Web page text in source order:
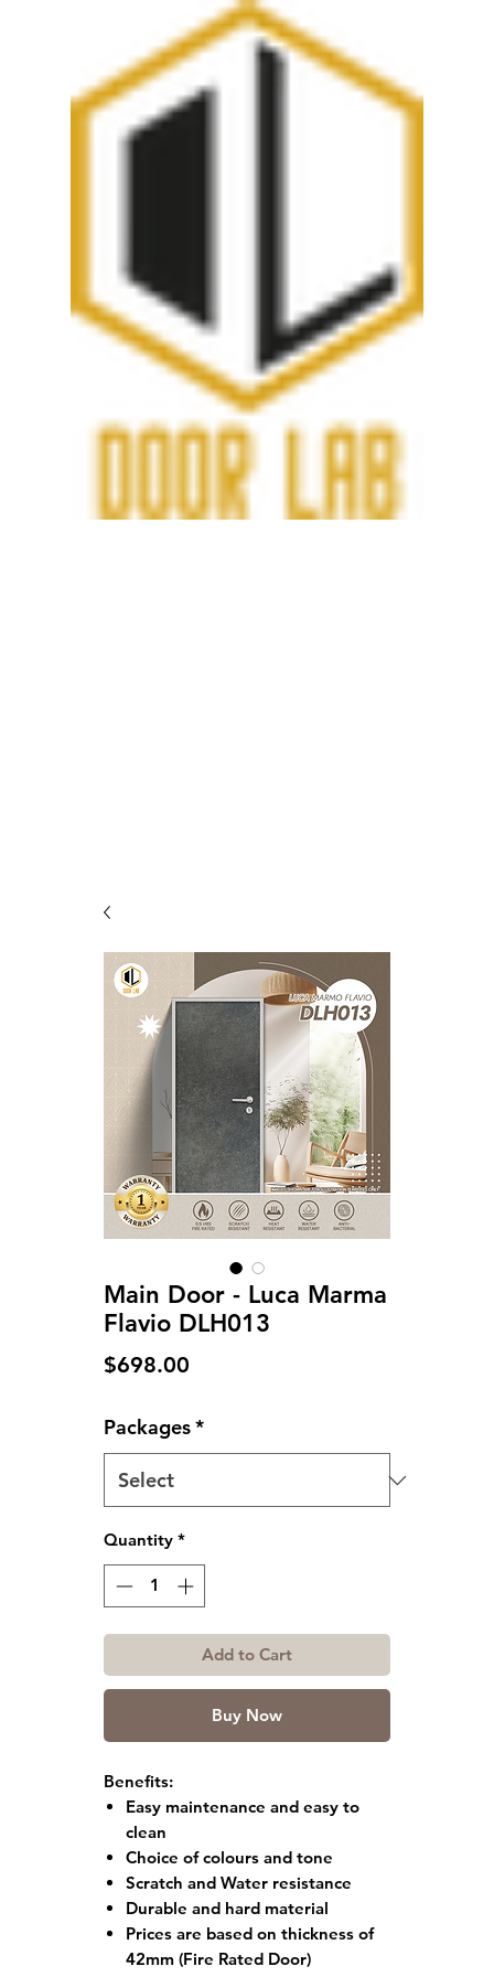
Main Door - Luca Marma
Flavio DLH013
$698.00
Packages*
Quantity *
Add to Cart
Buy Now
Benefits:
Easy maintenance and easy to
clean
Choice of colours and tone
Scratch and Water resistance
Durable and hard material
Prices are based on thickness of
42mm (Fire Rated Door)